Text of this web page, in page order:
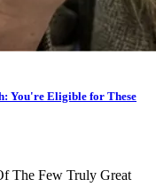
You're Eligible for These
The Few Truly Great